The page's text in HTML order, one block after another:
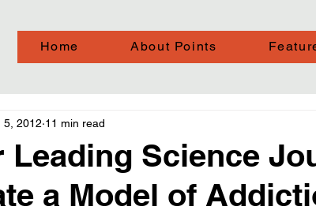
Home About Points
Leading Science
a Model of
5, 2012 11 min read